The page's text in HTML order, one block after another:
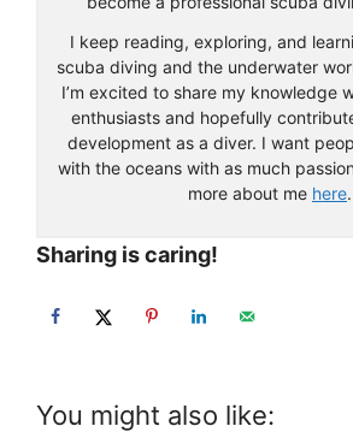
I keep reading, exploring, and
scuba diving and the underwater
I’m excited to share my knowledge
enthusiasts and hopefully
development as a diver. I want
with the oceans with as much
more about me here.
Sharing is caring!
You might also like: